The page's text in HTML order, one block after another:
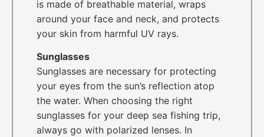
is made of breathable material, wraps
around your face and neck, and protects
your skin from harmful UV rays.
Sunglasses
Sunglasses are necessary for protecting
your eyes from the sun’s reflection atop
the water. When choosing the right
sunglasses for your deep sea fishing trip,
always go with polarized lenses. In